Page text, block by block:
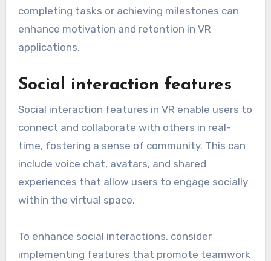
completing tasks or achieving milestones can
enhance motivation and retention in VR
applications.
Social interaction features
Social interaction features in VR enable users to
connect and collaborate with others in real-
time, fostering a sense of community. This can
include voice chat, avatars, and shared
experiences that allow users to engage socially
within the virtual space.
To enhance social interactions, consider
implementing features that promote teamwork